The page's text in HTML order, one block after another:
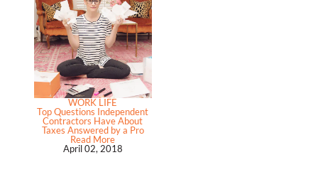
WORK LIFE
Top Questions Independent
Contractors Have About
Taxes Answered by a Pro
Read More
April 02, 2018